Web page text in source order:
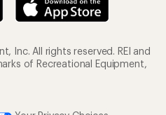
Inc. All rights reserved. REI and
of Recreational Equipment,